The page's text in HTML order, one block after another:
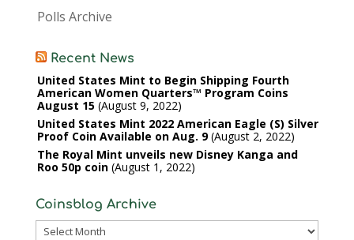
Polls Archive
Recent News
United States Mint to Begin Shipping Fourth
American Women Quarters™ Program Coins
August 15 August 9, 2022
United States Mint 2022 American Eagle (S) Silver
Proof Coin Available on Aug. 9 August 2, 2022
The Royal Mint unveils new Disney Kanga and
Roo 50p coin August 1, 2022
Coinsblog Archive
Coinsblog